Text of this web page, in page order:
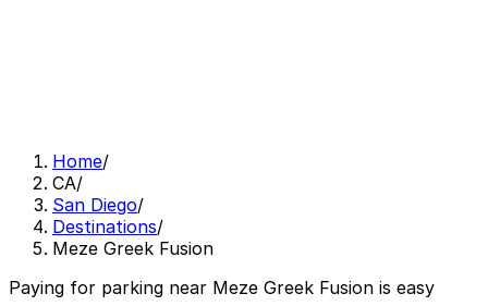
Home/
CA/
San Diego/
Destinations/
Meze Greek Fusion
Paying for parking near Meze Greek Fusion is easy